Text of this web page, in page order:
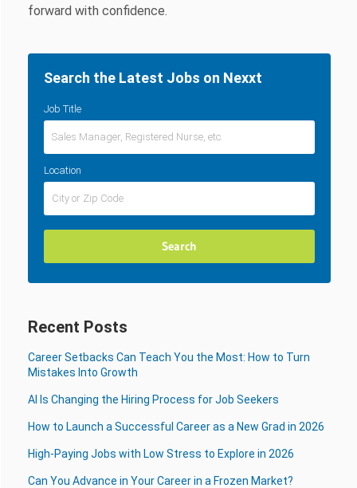
forward with confidence.
Search the Latest Jobs on Nexxt
Job Title
Location
Recent Posts
Career Setbacks Can Teach You the Most: How to Turn
Mistakes Into Growth
AI Is Changing the Hiring Process for Job Seekers
How to Launch a Successful Career as a New Grad in 2026
High-Paying Jobs with Low Stress to Explore in 2026
Can You Advance in Your Career in a Frozen Market?